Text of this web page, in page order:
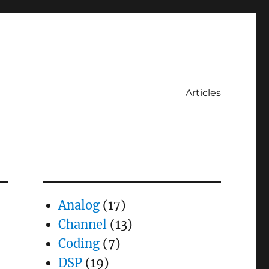
Articles
Analog(17)
Channel(13)
Coding(7)
DSP(19)